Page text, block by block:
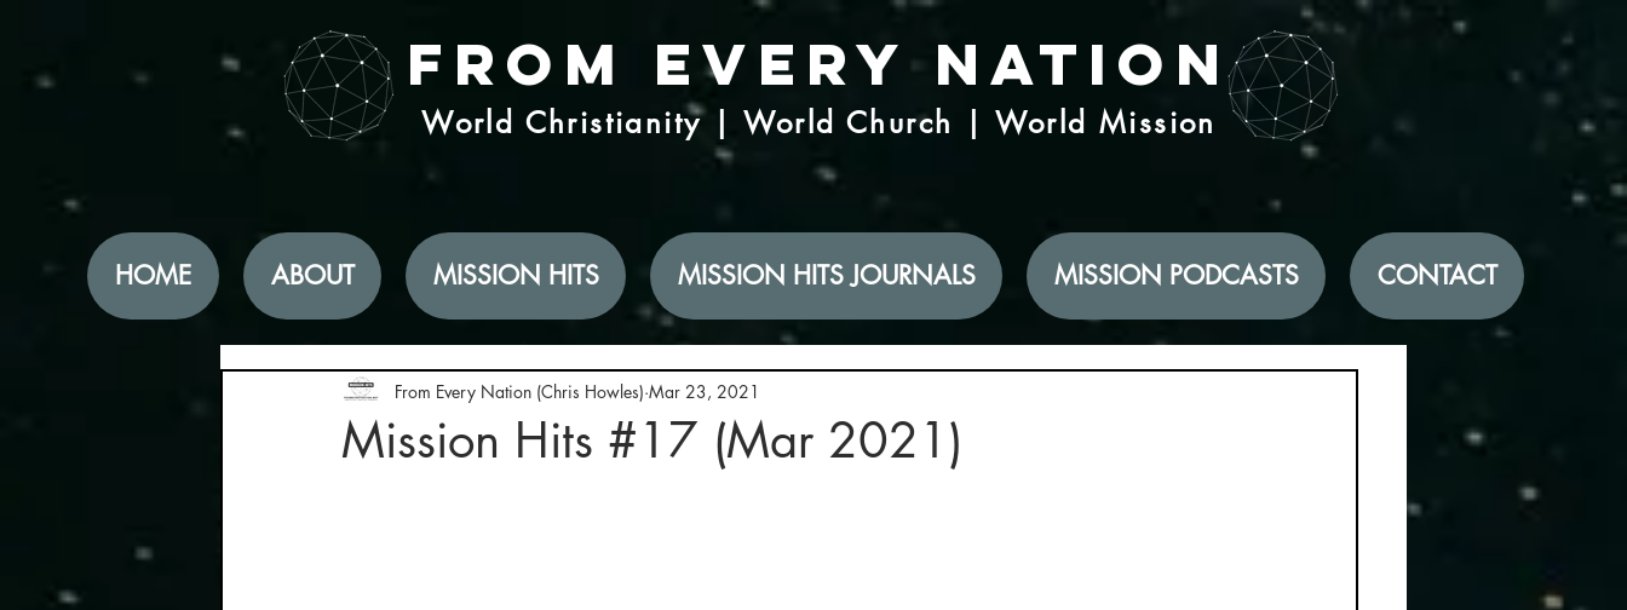
From Every Nation
World Christianity | World Church | World Mission
HOME ABOUT MISSION HITS MISSION HITS JOURNALS MISSION PODCASTS CONTACT
Mission Hits #17 (Mar 2021)
From Every Nation (Chris Howles) Mar 23, 2021